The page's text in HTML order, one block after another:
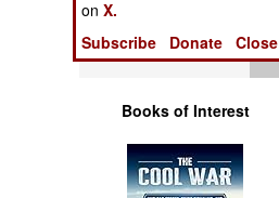
Tools
Books of Interest
onX.
Subscribe
Donate Close